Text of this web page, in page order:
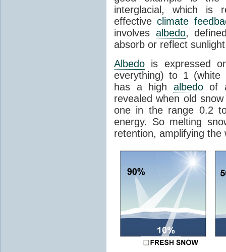
interglacial, which is
effectiveclimate
involves albedo,
absorb or reflect
Albedo is expressed
everything) to 1 (white
has a high albedoof
revealed when old
one in the range 0.2
energy. So melting
retention, amplifying